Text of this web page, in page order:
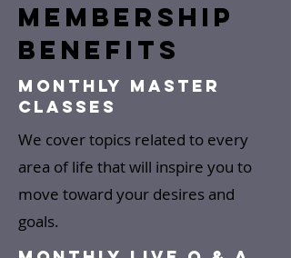
MEMBERSHIP
BENEFITS
MONTHLY MASTER
CLASSES
We cover topics related to every
area of life that will inspire you to
move toward your desires and
goals.